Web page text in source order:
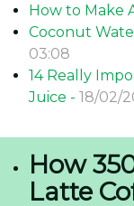
How to Make
Coconut
03:08
14 Really
Juice - 18/02/
How
Latte